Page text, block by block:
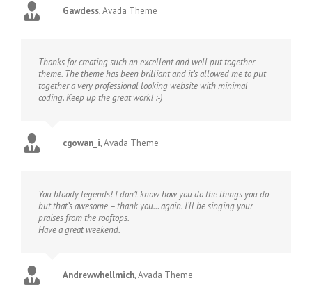
Gawdess,Avada Theme
Thanks for creating such an excellent and well put together
theme. The theme has been brilliant and it’s allowed me to put
together a very professional looking website with minimal
coding. Keep up the great work! :-)
cgowan_i,Avada Theme
You bloody legends! I don’t know how you do the things you do
but that’s awesome – thank you… again. I’ll be singing your
praises from the rooftops.
Have a great weekend.
Andrewwhellmich,Avada Theme